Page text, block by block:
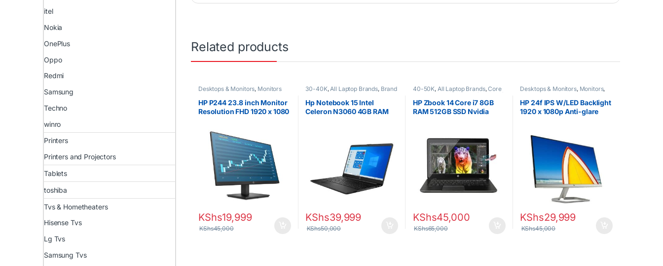
Related products
Desktops & Monitors, Monitors
HP P244 23.8 inch Monitor
Resolution FHD 1920 x 1080
KShs19,999
KShs45,000
30-40K,All Laptop Brands, Brand
Celeron/Pentium
Laptops
Hp Notebook 15 Intel
Celeron N3060 4GB RAM
KShs39,999
KShs50,000
40-50K, All Laptop Brands,Core
EX UK Boxed (Grade A )
HP Laptops
HP Zbook 14 Core i7 8GB
RAM 512GB SSD Nvidia
KShs45,000
KShs65,000
Desktops & Monitors, Monitors,
Uncategorized
HP 24f IPS W/LED Backlight
1920 x 1080p Anti-glare
KShs29,999
KShs45,000
itel
Nokia
OnePlus
Oppo
Redmi
Samsung
Techno
winro
Printers
Printers and Projectors
Tablets
toshiba
Tvs & Hometheaters
Hisense Tvs
Lg Tvs
Samsung Tvs